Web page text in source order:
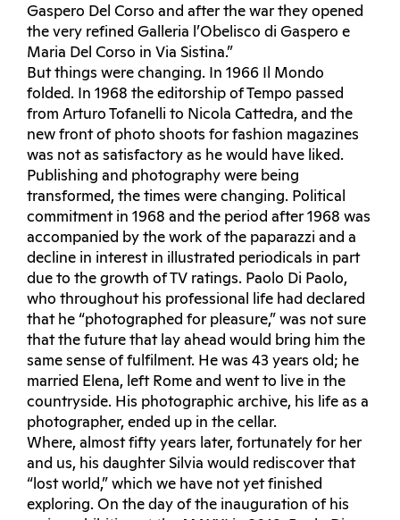
Gaspero Del Corso and after the war they opened
the very refined Galleria l’Obelisco di Gaspero e
Maria Del Corso in Via Sistina.”
But things were changing. In 1966 Il Mondo
folded. In 1968 the editorship of Tempo passed
from Arturo Tofanelli to Nicola Cattedra, and the
new front of photo shoots for fashion magazines
was not as satisfactory as he would have liked.
Publishing and photography were being
transformed, the times were changing. Political
commitment in 1968 and the period after 1968 was
accompanied by the work of the paparazzi and a
decline in interest in illustrated periodicals in part
due to the growth of TV ratings. Paolo Di Paolo,
who throughout his professional life had declared
that he “photographed for pleasure,” was not sure
that the future that lay ahead would bring him the
same sense of fulfilment. He was 43 years old; he
married Elena, left Rome and went to live in the
countryside. His photographic archive, his life as a
photographer, ended up in the cellar.
Where, almost fifty years later, fortunately for her
and us, his daughter Silvia would rediscover that
“lost world,” which we have not yet finished
exploring. On the day of the inauguration of his